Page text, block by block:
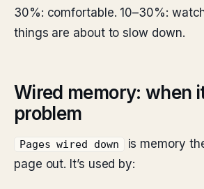
30%: comfortable. 10–30%:
things are about to slow down.
Wired memory: when
problem
Pages wired down
is memory
page out. It’s used by: